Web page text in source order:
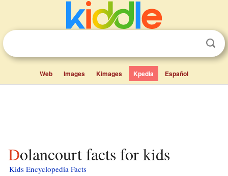
Web Images Kimages Kpedia Español
Dolancourt facts for kids
Kids Encyclopedia Facts